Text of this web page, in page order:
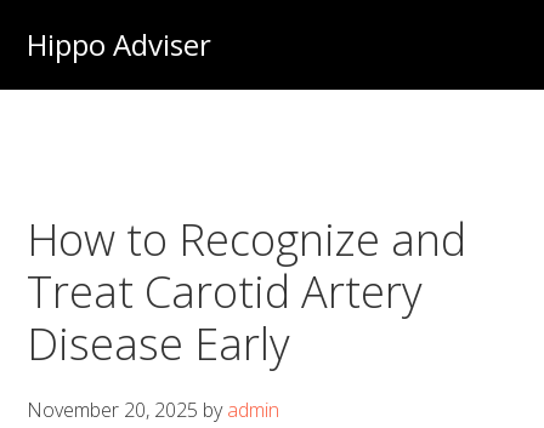
main
Hippo Adviser
How to Recognize and
Treat Carotid Artery
Disease Early
November 20, 2025 byadmin